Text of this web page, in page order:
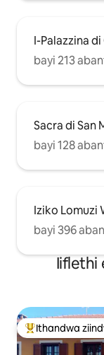
I-Palazzina
bayi 213
Sacra di San
bayi 128
Iziko Lomuzi
bayi 396
Iiflethi
Eyona ithandwa
Ithandwa